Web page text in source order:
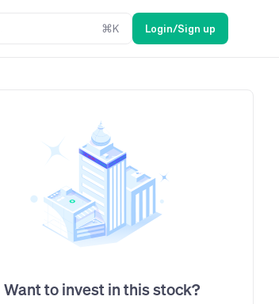
⌘K Login/Sign up
Want to invest in this stock?